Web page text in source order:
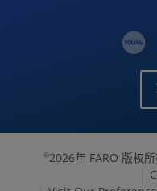
©2026年 FARO 版权所